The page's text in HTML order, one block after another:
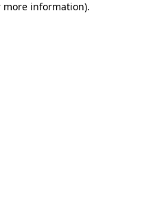
more information).